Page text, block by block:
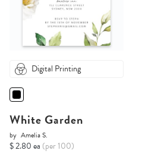
Digital Printing
White Garden
by Amelia S.
$ 2.80 ea (per 100)